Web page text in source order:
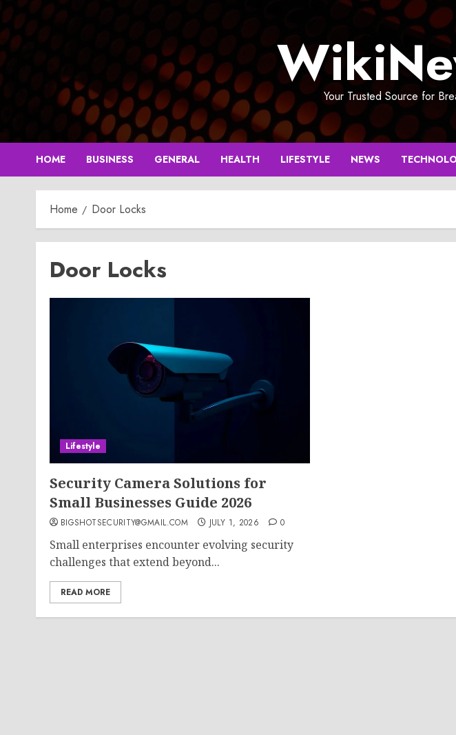
Skip
to
content
Your Trusted Source for
HOME BUSINESS GENERAL HEALTH LIFESTYLE NEWS
Home Door Locks
Door Locks
Lifestyle
Security Camera Solutions for
Small Businesses Guide 2026
BIGSHOTSECURITY@GMAIL.COM JULY 1, 2026 0
Small enterprises encounter evolving security
challenges that extend beyond...
READ MORE